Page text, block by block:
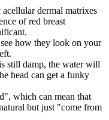
dermal matrixes
of red breast
how they look on your
still damp, the water will
head can get a funky
which can mean that
but just "come from